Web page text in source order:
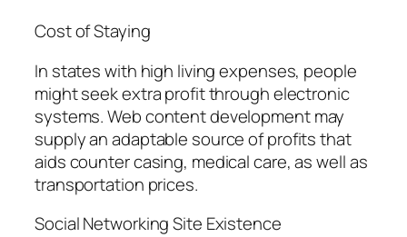
Cost of Staying
In states with high living expenses, people
might seek extra profit through electronic
systems. Web content development may
supply an adaptable source of profits that
aids counter casing, medical care, as well as
transportation prices.
Social Networking Site Existence